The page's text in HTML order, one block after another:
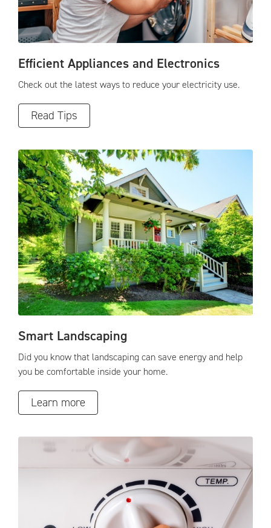
Efficient Appliances and Electronics
Check out the latest ways to reduce your electricity use.
Read Tips
Smart Landscaping
Did you know that landscaping can save energy and help
you be comfortable inside your home.
Learn more